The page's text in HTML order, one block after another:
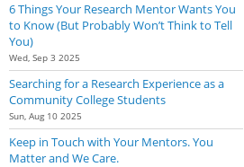
the Most out of Your Time
6 Things Your Research Mentor Wants You
to Know (But Probably Won’t Think to Tell
You)
Wed, Sep 3 2025
Searching for a Research Experience as a
Community College Students
Sun, Aug 10 2025
Keep in Touch with Your Mentors. You
Matter and We Care.